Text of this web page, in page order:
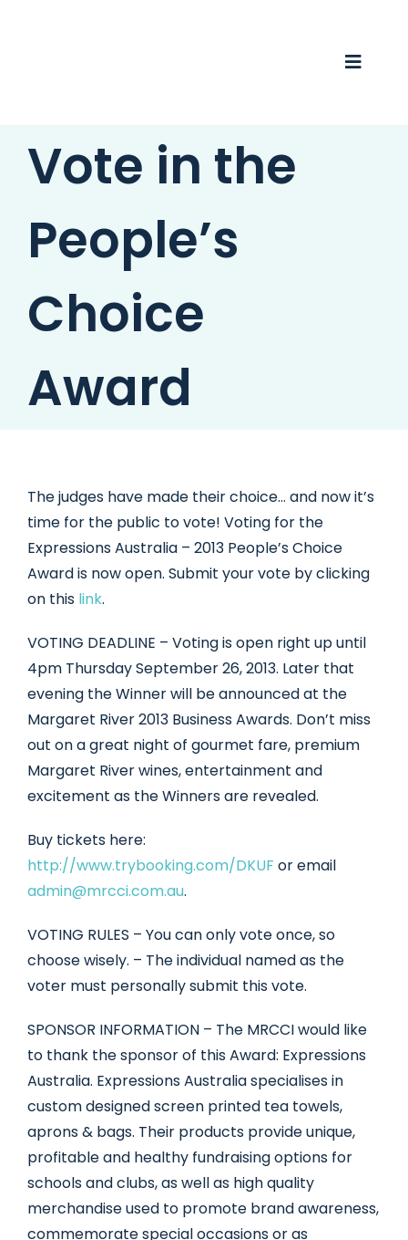
Toggle
Business Awards 2025
Membership
Business Directory
Vote in the
People’s
Choice
Award
The judges have made their choice… and now it’s
time for the public to vote! Voting for the
Expressions Australia – 2013 People’s Choice
Award is now open. Submit your vote by clicking
on this link.
VOTING DEADLINE – Voting is open right up until
4pm Thursday September 26, 2013. Later that
evening the Winner will be announced at the
Margaret River 2013 Business Awards. Don’t miss
out on a great night of gourmet fare, premium
Margaret River wines, entertainment and
excitement as the Winners are revealed.
Buy tickets here:
http://www.trybooking.com/DKUF or email
admin@mrcci.com.au.
VOTING RULES – You can only vote once, so
choose wisely. – The individual named as the
voter must personally submit this vote.
SPONSOR INFORMATION – The MRCCI would like
to thank the sponsor of this Award: Expressions
Australia. Expressions Australia specialises in
custom designed screen printed tea towels,
aprons & bags. Their products provide unique,
profitable and healthy fundraising options for
schools and clubs, as well as high quality
merchandise used to promote brand awareness,
commemorate special occasions or as